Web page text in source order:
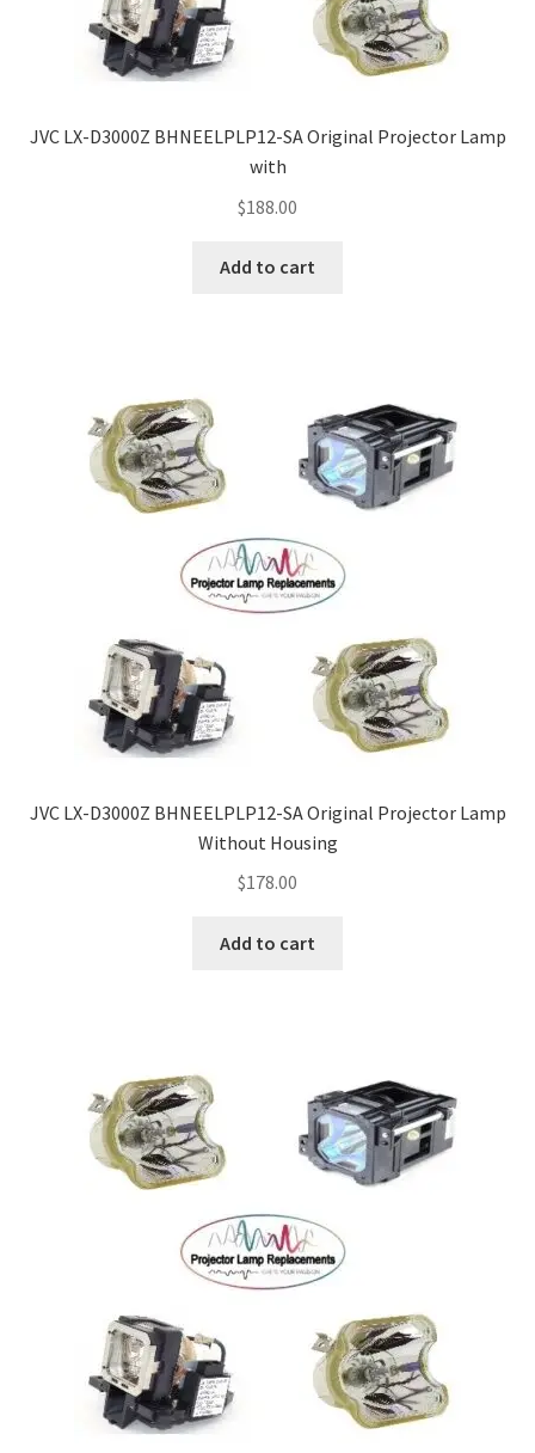
JVC LX-D3000Z BHNEELPLP12-SA Original Projector Lamp
with
$188.00
Add to cart
JVC LX-D3000Z BHNEELPLP12-SA Original Projector Lamp
Without Housing
$178.00
Add to cart